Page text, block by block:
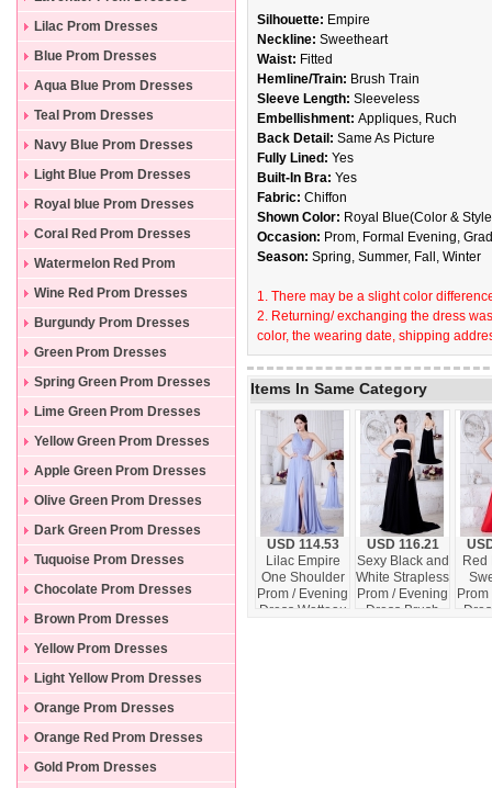
Lilac Prom Dresses
Blue Prom Dresses
Aqua Blue Prom Dresses
Teal Prom Dresses
Navy Blue Prom Dresses
Light Blue Prom Dresses
Royal blue Prom Dresses
Coral Red Prom Dresses
Watermelon Red Prom
Dresses
Wine Red Prom Dresses
Burgundy Prom Dresses
Green Prom Dresses
Spring Green Prom Dresses
Lime Green Prom Dresses
Yellow Green Prom Dresses
Apple Green Prom Dresses
Olive Green Prom Dresses
Dark Green Prom Dresses
Tuquoise Prom Dresses
Chocolate Prom Dresses
Brown Prom Dresses
Yellow Prom Dresses
Light Yellow Prom Dresses
Orange Prom Dresses
Orange Red Prom Dresses
Gold Prom Dresses
Silhouette: Empire
Neckline: Sweetheart
Waist: Fitted
Hemline/Train: Brush Train
Sleeve Length: Sleeveless
Embellishment: Appliques, Ruch
Back Detail: Same As Picture
Fully Lined: Yes
Built-In Bra: Yes
Fabric: Chiffon
Shown Color: Royal Blue(Color &
Occasion: Prom, Formal Evening,
Season: Spring, Summer, Fall, Winter
1. There may be a slight color
2. Returning/ exchanging the dress
color, the wearing date, shipping
Items In Same Category
USD 114.53
Lilac Empire
One Shoulder
Prom / Evening
Dress Watteau
USD 116.21
Sexy Black and
White Strapless
Prom / Evening
Dress Brush
Red